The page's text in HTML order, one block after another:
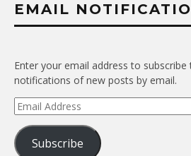
EMAIL
Enter your email address to
notifications of new posts by email.
Email
Address
Subscribe